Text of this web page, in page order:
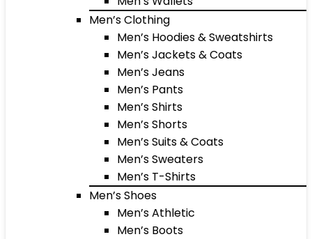
Men’s Clothing
Men’s Hoodies & Sweatshirts
Men’s Jackets & Coats
Men’s Jeans
Men’s Pants
Men’s Shirts
Men’s Shorts
Men’s Suits & Coats
Men’s Sweaters
Men’s T-Shirts
Men’s Shoes
Men’s Athletic
Men’s Boots